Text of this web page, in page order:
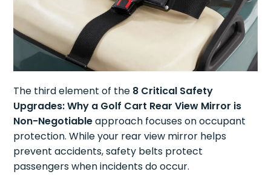
The third element of the 8 Critical Safety
Upgrades: Why a Golf Cart Rear View Mirror is
Non-Negotiableapproach focuses on occupant
protection. While your rear view mirror helps
prevent accidents, safety belts protect
passengers when incidents do occur.